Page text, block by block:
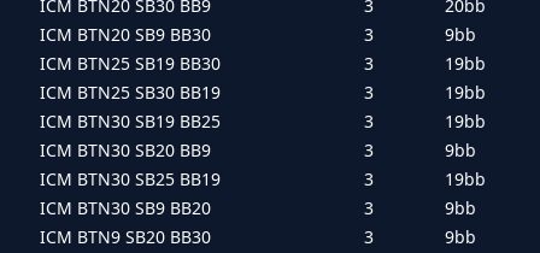
ICM BTN20 SB30 BB9
3
20bb
ICM BTN20 SB9 BB30
3
9bb
ICM BTN25 SB19 BB30
3
19bb
ICM BTN25 SB30 BB19
3
19bb
ICM BTN30 SB19 BB25
3
19bb
ICM BTN30 SB20 BB9
3
9bb
ICM BTN30 SB25 BB19
3
19bb
ICM BTN30 SB9 BB20
3
9bb
ICM BTN9 SB20 BB30
3
9bb